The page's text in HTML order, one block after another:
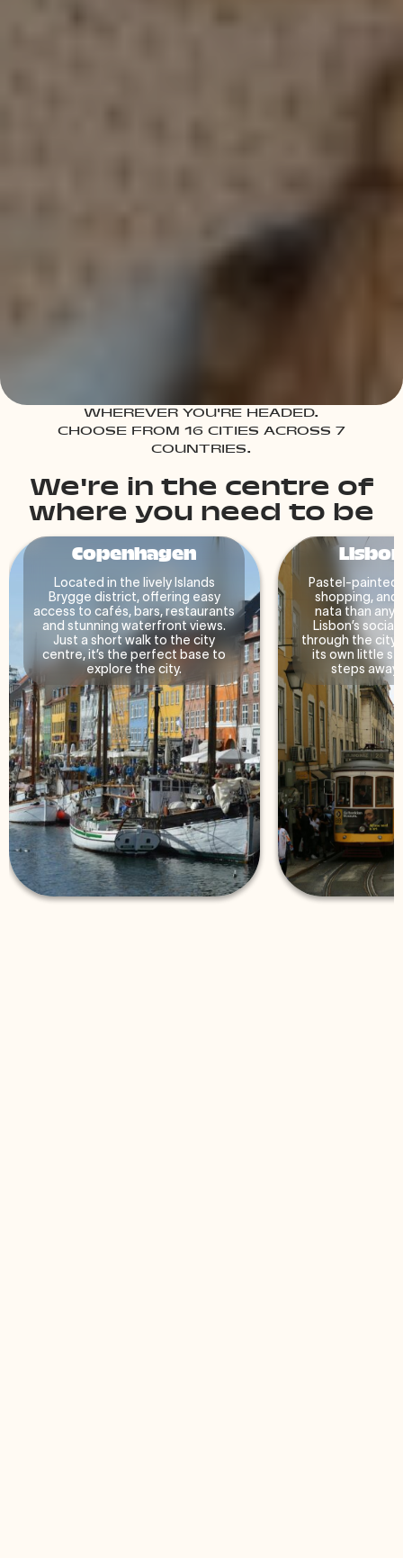
WHEREVER YOU'RE HEADED.
CHOOSE FROM 16 CITIES ACROSS 7
COUNTRIES.
We're in the centre of
where you need to be
Copenhagen
Located in the lively Islands
Brygge district, offering easy
access to cafés, bars, restaurants
and stunning waterfront views.
Just a short walk to the city
centre, it’s the perfect base to
explore the city.
Pastel-painted
shopping, and
nata than
Lisbon’s
through the city.
its own little
steps away